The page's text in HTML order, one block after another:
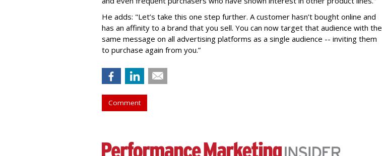
He adds: "Let’s take this one step further. A customer hasn’t bought online and
has an affinity to a brand that you sell. You can now target that audience with the
same message on all advertising platforms as a single audience -- inviting them
to purchase again from you.”
Comment